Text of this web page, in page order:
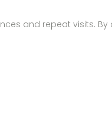
and repeat visits. By